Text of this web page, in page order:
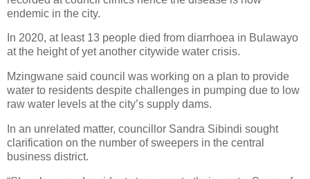
endemic in the city.
In 2020, at least 13 people died from diarrhoea in Bulawayo
at the height of yet another citywide water crisis.
Mzingwane said council was working on a plan to provide
water to residents despite challenges in pumping due to low
raw water levels at the city’s supply dams.
In an unrelated matter, councillor Sandra Sibindi sought
clarification on the number of sweepers in the central
business district.